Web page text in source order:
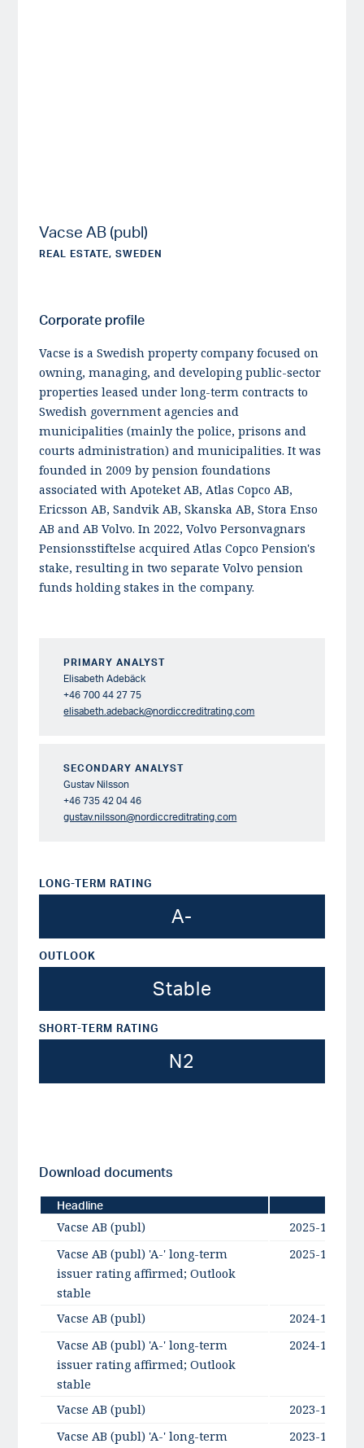
LONG-TERM RATING
A-
OUTLOOK
Stable
SHORT-TERM RATING
N2
Vacse AB (publ)
REAL ESTATE, SWEDEN
Corporate profile
Vacse is a Swedish property company focused on
owning, managing, and developing public-sector
properties leased under long-term contracts to
Swedish government agencies and
municipalities (mainly the police, prisons and
courts administration) and municipalities. It was
founded in 2009 by pension foundations
associated with Apoteket AB, Atlas Copco AB,
Ericsson AB, Sandvik AB, Skanska AB, Stora Enso
AB and AB Volvo. In 2022, Volvo Personvagnars
Pensionsstiftelse acquired Atlas Copco Pension's
stake, resulting in two separate Volvo pension
funds holding stakes in the company.
PRIMARY ANALYST
Elisabeth Adebäck
+46 700 44 27 75
elisabeth.adeback@nordiccreditrating.com
SECONDARY ANALYST
Gustav Nilsson
+46 735 42 04 46
gustav.nilsson@nordiccreditrating.com
Download documents
Headline
Vacse AB (publ)
2025-11-10
Vacse AB (publ) 'A-' long-term
issuer rating affirmed; Outlook
stable
2025-10-07
Vacse AB (publ)
2024-10-16
Vacse AB (publ) 'A-' long-term
issuer rating affirmed; Outlook
stable
2024-10-16
Vacse AB (publ)
2023-10-17
Vacse AB (publ) 'A-' long-term
2023-10-17